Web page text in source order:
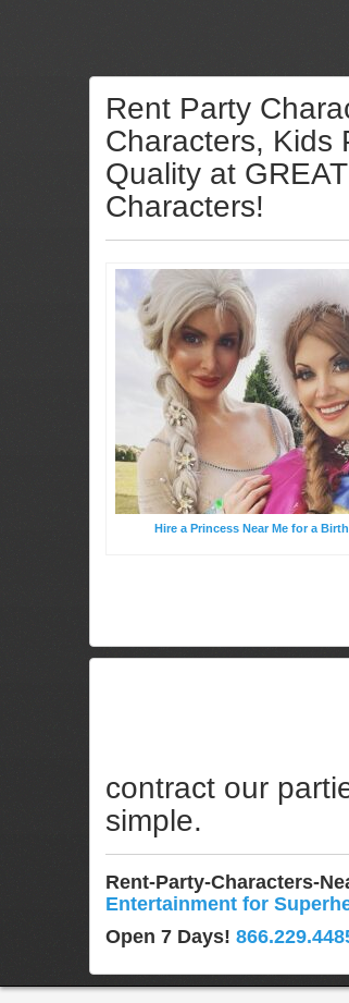
Rent Party
Characters, Kids
Quality at
Characters!
Hire a Princess Near Me for a
contract our
simple.
Rent-Party-Characters-
Entertainment for
Open 7 Days!